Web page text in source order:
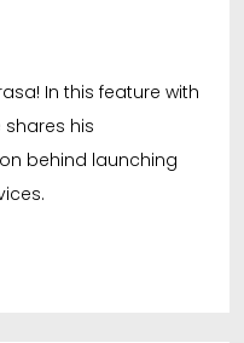
In this feature with
his
behind launching